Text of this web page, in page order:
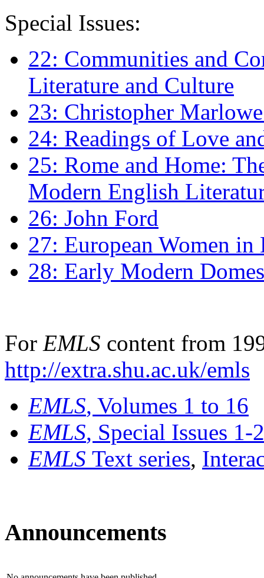
Special Issues:
22: Communities and
Literature and Culture
23: Christopher
24: Readings of Love
25: Rome and Home:
Modern English
26: John Ford
27: European Women
28: Early Modern
For EMLS content from
http://extra.shu.ac.uk/emls
EMLS, Volumes 1 to 16
EMLS, Special Issues 1-
EMLS Text series,
Announcements